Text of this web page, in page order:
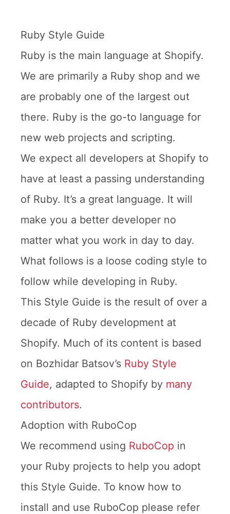
Ruby Style Guide
Ruby is the main language at Shopify.
We are primarily a Ruby shop and we
are probably one of the largest out
there. Ruby is the go-to language for
new web projects and scripting.
We expect all developers at Shopify to
have at least a passing understanding
of Ruby. It’s a great language. It will
make you a better developer no
matter what you work in day to day.
What follows is a loose coding style to
follow while developing in Ruby.
This Style Guide is the result of over a
decade of Ruby development at
Shopify. Much of its content is based
on Bozhidar Batsov’s Ruby Style
Guide, adapted to Shopify by many
contributors.
Adoption with RuboCop
We recommend using RuboCop in
your Ruby projects to help you adopt
this Style Guide. To know how to
install and use RuboCop please refer